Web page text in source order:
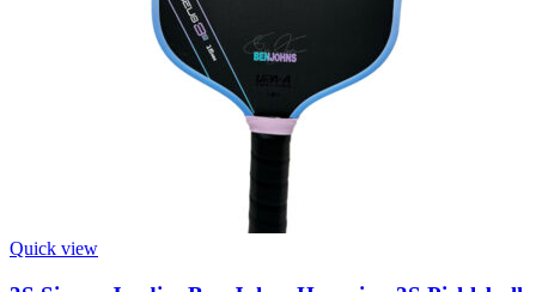
Quick view